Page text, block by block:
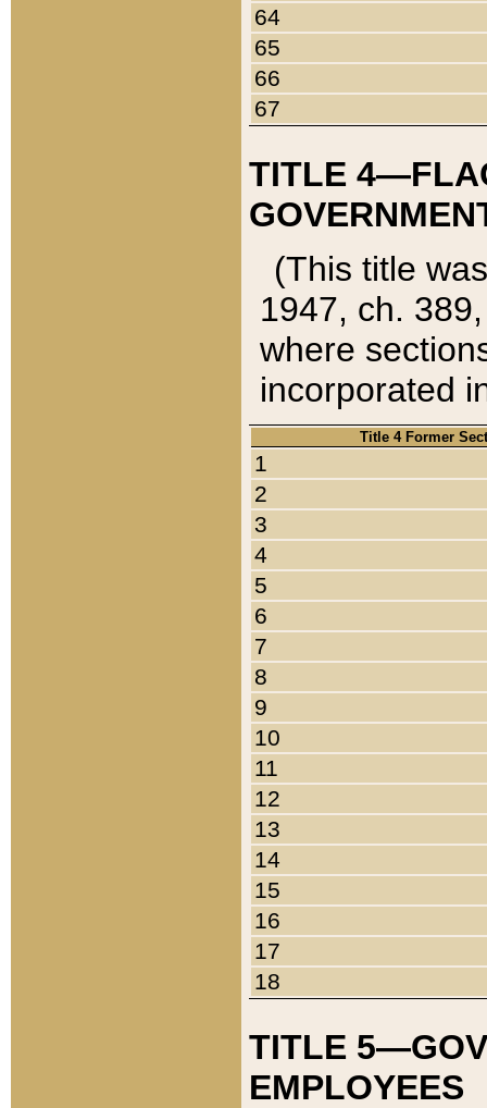
64
65
66
67
TITLE
(This title
1947, ch.
where
incorporated
Title 4 Former
1
2
3
4
5
6
7
8
9
10
11
12
13
14
15
16
17
18
TITLE
EMPLOYEES